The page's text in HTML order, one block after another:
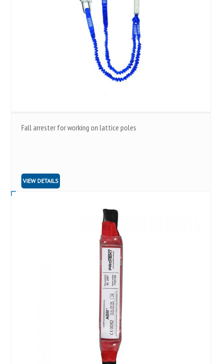
Fall arrester for working on lattice poles
VIEW DETAILS